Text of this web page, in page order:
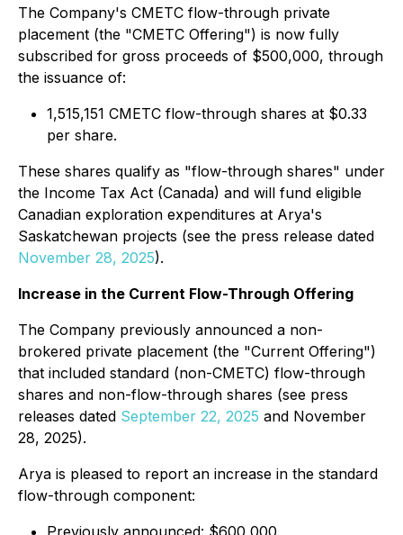
The Company's CMETC flow-through private
placement (the "CMETC Offering") is now fully
subscribed for gross proceeds of $500,000, through
the issuance of:
1,515,151 CMETC flow-through shares at $0.33
per share.
These shares qualify as "flow-through shares" under
the Income Tax Act (Canada) and will fund eligible
Canadian exploration expenditures at Arya's
Saskatchewan projects (see the press release dated
November 28, 2025).
Increase in the Current Flow-Through Offering
The Company previously announced a non-
brokered private placement (the "Current Offering")
that included standard (non-CMETC) flow-through
shares and non-flow-through shares (see press
releases dated September 22, 2025 and November
28, 2025).
Arya is pleased to report an increase in the standard
flow-through component:
Previously announced: $600,000